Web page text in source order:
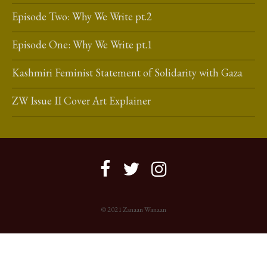
Episode Two: Why We Write pt.2
Episode One: Why We Write pt.1
Kashmiri Feminist Statement of Solidarity with Gaza
ZW Issue II Cover Art Explainer
© 2021 Zanaan Wanaan